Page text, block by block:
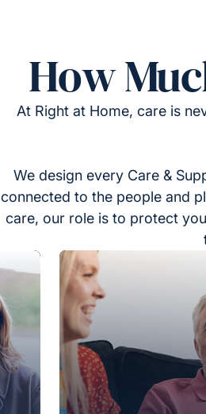
How
At Right at Home, care is
We design every Care &
connected to the people and
care, our role is to protect